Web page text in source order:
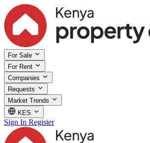
For Sale
For Rent
Companies
Requests
Market Trends
KES
Sign In Register